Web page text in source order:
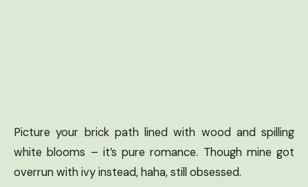
Picture your brick path lined with wood and spilling
white blooms – it’s pure romance. Though mine got
overrun with ivy instead, haha, still obsessed.